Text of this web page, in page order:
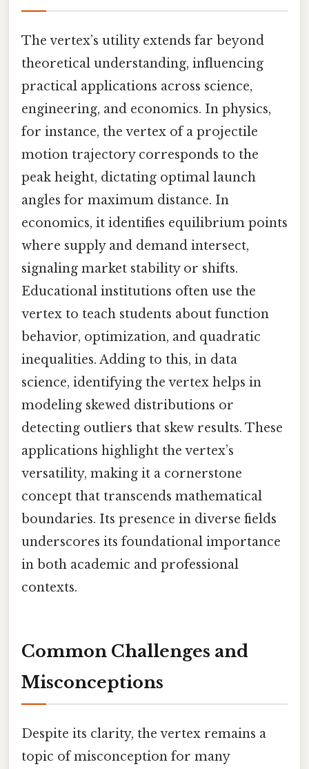
The vertex’s utility extends far beyond
theoretical understanding, influencing
practical applications across science,
engineering, and economics. In physics,
for instance, the vertex of a projectile
motion trajectory corresponds to the
peak height, dictating optimal launch
angles for maximum distance. In
economics, it identifies equilibrium points
where supply and demand intersect,
signaling market stability or shifts.
Educational institutions often use the
vertex to teach students about function
behavior, optimization, and quadratic
inequalities. Adding to this, in data
science, identifying the vertex helps in
modeling skewed distributions or
detecting outliers that skew results. These
applications highlight the vertex’s
versatility, making it a cornerstone
concept that transcends mathematical
boundaries. Its presence in diverse fields
underscores its foundational importance
in both academic and professional
contexts.
Common Challenges and
Misconceptions
Despite its clarity, the vertex remains a
topic of misconception for many